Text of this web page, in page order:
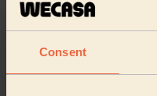
Consent
Shoulders
Massage